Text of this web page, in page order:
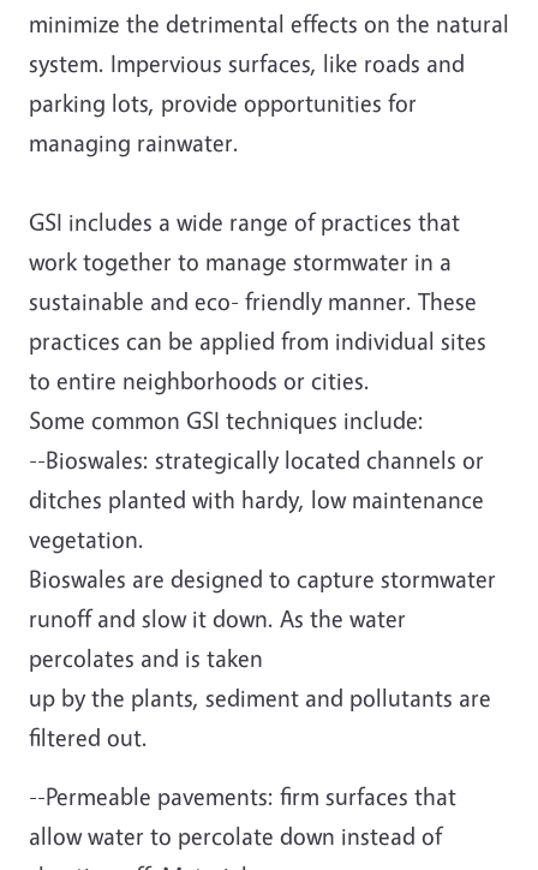
minimize the detrimental effects on the natural
system. Impervious surfaces, like roads and
parking lots, provide opportunities for
managing rainwater.
GSI includes a wide range of practices that
work together to manage stormwater in a
sustainable and eco- friendly manner. These
practices can be applied from individual sites
to entire neighborhoods or cities.
Some common GSI techniques include:
--Bioswales: strategically located channels or
ditches planted with hardy, low maintenance
vegetation.
Bioswales are designed to capture stormwater
runoff and slow it down. As the water
percolates and is taken
up by the plants, sediment and pollutants are
filtered out.
--Permeable pavements: firm surfaces that
allow water to percolate down instead of